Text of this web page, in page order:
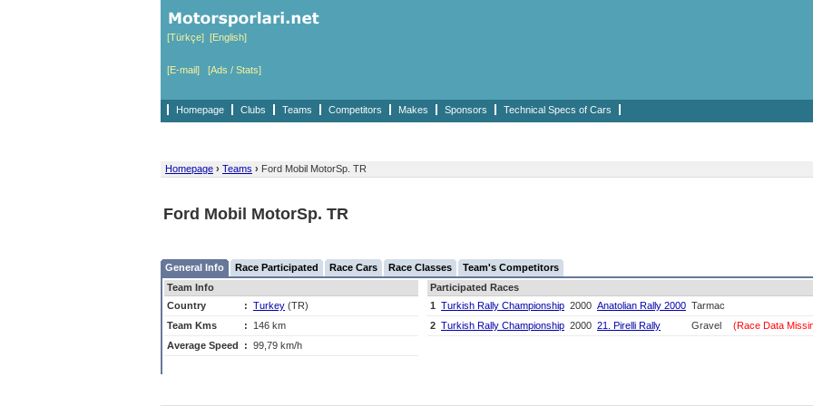
[Türkçe] [English]
[E-mail] [Ads / Stats]
Homepage Clubs Teams Competitors Makes Sponsors Technical Specs of Cars
Homepage › Teams › Ford Mobil MotorSp. TR
Ford Mobil MotorSp. TR
General Info Race Participated Race Cars Race Classes
Team's Competitors
Team Info
Country
: Turkey (TR)
Team Kms
:
146 km
Average Speed
: 99,79 km/h
Participated Races
1 Turkish Rally Championship 2000 Anatolian Rally 2000 Tarmac
2 Turkish Rally Championship 2000 21. Pirelli Rally Gravel (Race Data